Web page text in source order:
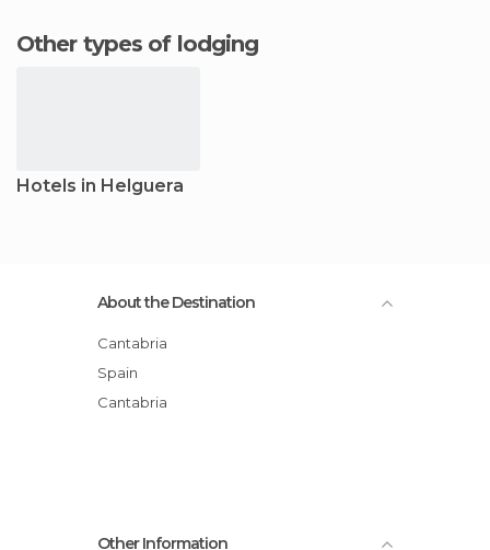
Other types of lodging
Hotels in Helguera
About the Destination
Cantabria
Spain
Cantabria
Other Information